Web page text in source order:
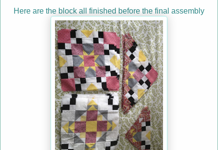
Here are the block all finished before the final assembly